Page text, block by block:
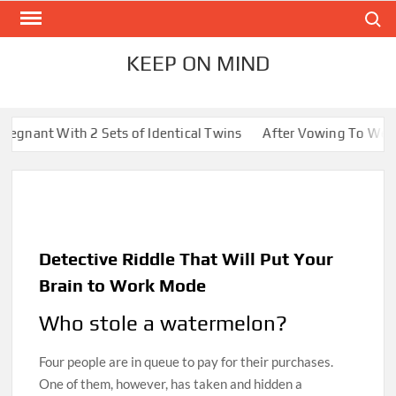
Skip
KEEP ON MIND
2 Sets of Identical Twins After Vowing To Wed When They
Detective Riddle That Will Put Your
Brain to Work Mode
Who stole a watermelon?
Four people are in queue to pay for their purchases.
One of them, however, has taken and hidden a